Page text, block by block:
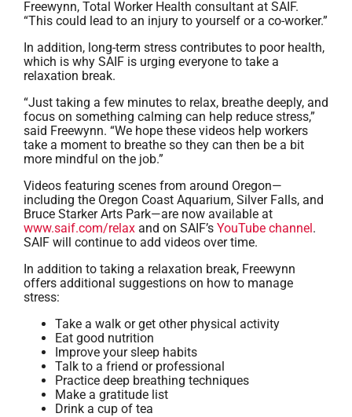
Freewynn, Total Worker Health consultant at SAIF.
“This could lead to an injury to yourself or a co-worker.”
In addition, long-term stress contributes to poor health,
which is why SAIF is urging everyone to take a
relaxation break.
“Just taking a few minutes to relax, breathe deeply, and
focus on something calming can help reduce stress,”
said Freewynn. “We hope these videos help workers
take a moment to breathe so they can then be a bit
more mindful on the job.”
Videos featuring scenes from around Oregon—
including the Oregon Coast Aquarium, Silver Falls, and
Bruce Starker Arts Park—are now available at
www.saif.com/relax and on SAIF’s YouTube channel.
SAIF will continue to add videos over time.
In addition to taking a relaxation break, Freewynn
offers additional suggestions on how to manage
stress:
Take a walk or get other physical activity
Eat good nutrition
Improve your sleep habits
Talk to a friend or professional
Practice deep breathing techniques
Make a gratitude list
Drink a cup of tea